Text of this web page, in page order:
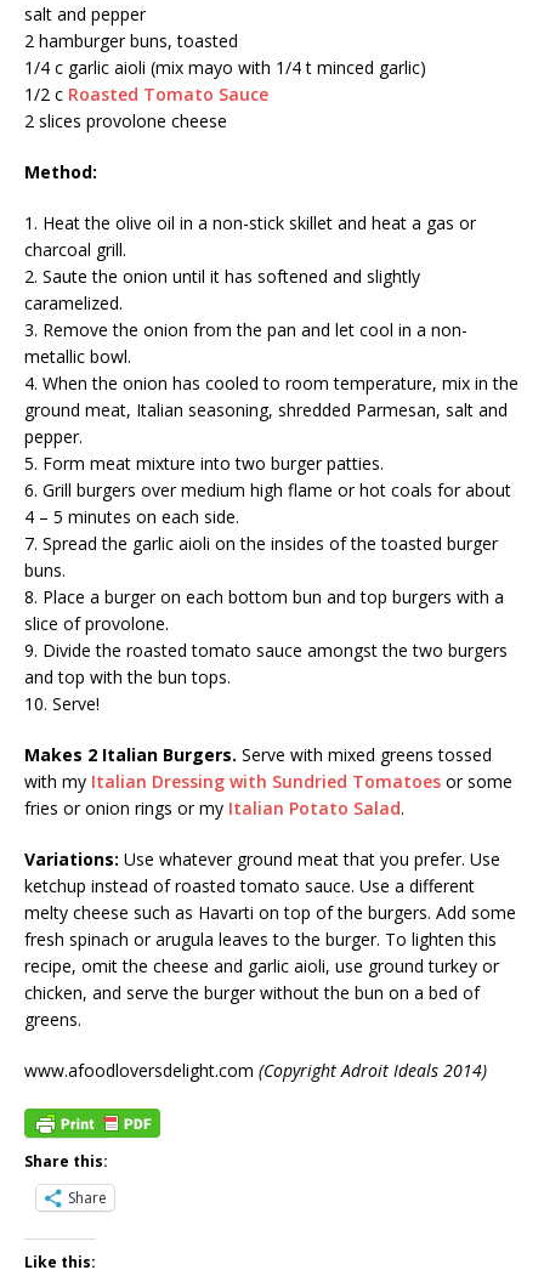
salt and pepper
2 hamburger buns, toasted
1/4 c garlic aioli (mix mayo with 1/4 t minced garlic)
1/2 c Roasted Tomato Sauce
2 slices provolone cheese
Method:
1. Heat the olive oil in a non-stick skillet and heat a gas or
charcoal grill.
2. Saute the onion until it has softened and slightly
caramelized.
3. Remove the onion from the pan and let cool in a non-
metallic bowl.
4. When the onion has cooled to room temperature, mix in the
ground meat, Italian seasoning, shredded Parmesan, salt and
pepper.
5. Form meat mixture into two burger patties.
6. Grill burgers over medium high flame or hot coals for about
4 – 5 minutes on each side.
7. Spread the garlic aioli on the insides of the toasted burger
buns.
8. Place a burger on each bottom bun and top burgers with a
slice of provolone.
9. Divide the roasted tomato sauce amongst the two burgers
and top with the bun tops.
10. Serve!
Makes 2 Italian Burgers. Serve with mixed greens tossed
with my Italian Dressing with Sundried Tomatoes or some
fries or onion rings or my Italian Potato Salad.
Variations: Use whatever ground meat that you prefer. Use
ketchup instead of roasted tomato sauce. Use a different
melty cheese such as Havarti on top of the burgers. Add some
fresh spinach or arugula leaves to the burger. To lighten this
recipe, omit the cheese and garlic aioli, use ground turkey or
chicken, and serve the burger without the bun on a bed of
greens.
www.afoodloversdelight.com (Copyright Adroit Ideals 2014)
Share this:
Share
Like this: